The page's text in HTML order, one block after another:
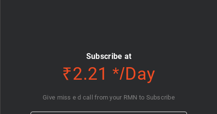
Subscribe at
₹2.21 */Day
Give miss e d call from your RMN to Subscribe